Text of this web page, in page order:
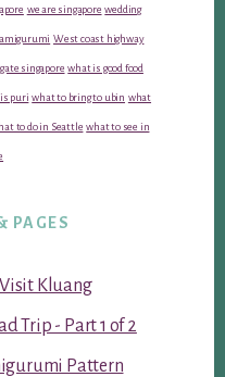
we are singapore wedding
West coast highway
singapore what is good food
puri what to bring to ubin what
to do in Seattle what to see in
PAGES
Kluang
Trip - Part 1 of 2
Pattern